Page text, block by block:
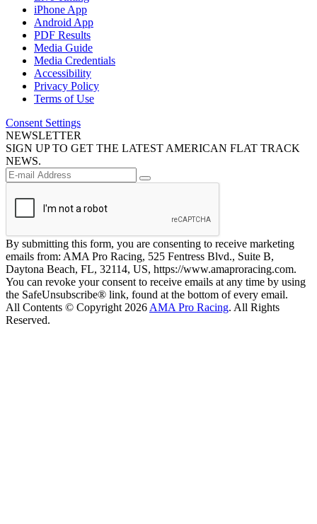
iPhone App
Android App
PDF Results
Media Guide
Media Credentials
Accessibility
Privacy Policy
Terms of Use
Consent Settings
NEWSLETTER
SIGN UP TO GET THE LATEST AMERICAN FLAT TRACK
NEWS.
By submitting this form, you are consenting to receive marketing
emails from: AMA Pro Racing, 525 Fentress Blvd., Suite B,
Daytona Beach, FL, 32114, US, https://www.amaproracing.com.
You can revoke your consent to receive emails at any time by using
the SafeUnsubscribe® link, found at the bottom of every email.
All Contents © Copyright 2026 AMA Pro Racing. All Rights
Reserved.